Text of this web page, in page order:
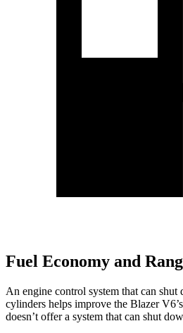
Fuel Economy and
An engine control system that can shut
cylinders helps improve the Blazer
doesn’t offer a system that can shut